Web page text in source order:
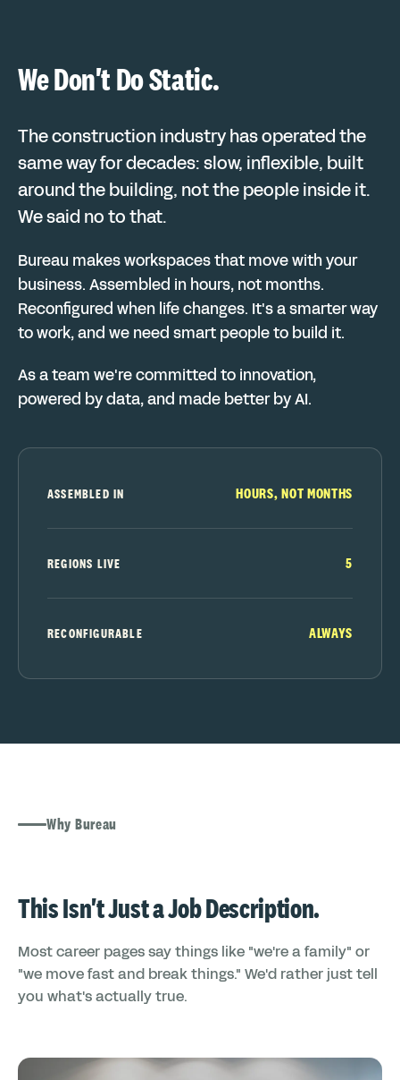
We Don't Do Static.
The construction industry has operated the
same way for decades: slow, inflexible, built
around the building, not the people inside it.
We said no to that.
Bureau makes workspaces that move with your
business. Assembled in hours, not months.
Reconfigured when life changes. It's a smarter way
to work, and we need smart people to build it.
As a team we're committed to innovation,
powered by data, and made better by AI.
ASSEMBLED IN HOURS, NOT MONTHS
REGIONS LIVE 5
RECONFIGURABLE ALWAYS
Why Bureau
This Isn't Just a Job Description.
Most career pages say things like "we're a family" or
"we move fast and break things." We'd rather just tell
you what's actually true.